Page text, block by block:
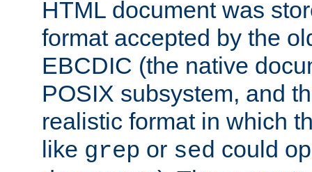
HTML document was
format accepted by the
EBCDIC (the native
POSIX subsystem, and
realistic format in which
like grep or sed could